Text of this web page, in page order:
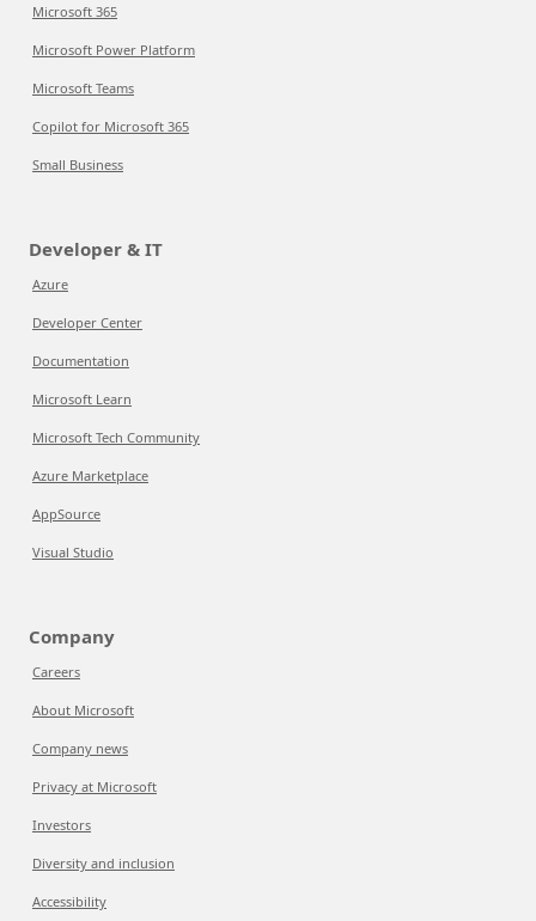
Microsoft 365
Microsoft Power Platform
Microsoft Teams
Copilot for Microsoft 365
Small Business
Developer & IT
Azure
Developer Center
Documentation
Microsoft Learn
Microsoft Tech Community
Azure Marketplace
AppSource
Visual Studio
Company
Careers
About Microsoft
Company news
Privacy at Microsoft
Investors
Diversity and inclusion
Accessibility